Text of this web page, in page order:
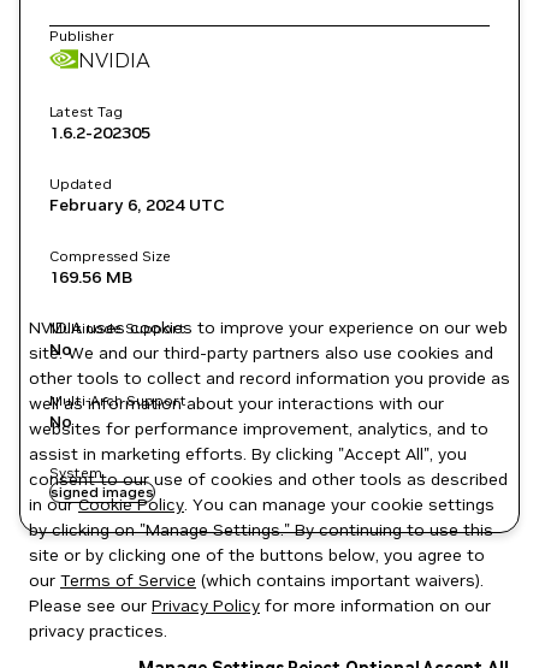
Publisher
NVIDIA
Latest Tag
1.6.2-202305
Updated
February 6, 2024UTC
Compressed Size
169.56 MB
Multinode Support
No
Multi-Arch Support
No
System
signed images
NVIDIA uses cookies to improve your experience on our web
site. We and our third-party partners also use cookies and
other tools to collect and record information you provide as
well as information about your interactions with our
websites for performance improvement, analytics, and to
assist in marketing efforts. By clicking "Accept All", you
consent to our use of cookies and other tools as described
in ourCookie Policy. You can manage your cookie settings
by clicking on "Manage Settings." By continuing to use this
site or by clicking one of the buttons below, you agree to
our Terms of Service (which contains important waivers).
Please see our Privacy Policy for more information on our
privacy practices.